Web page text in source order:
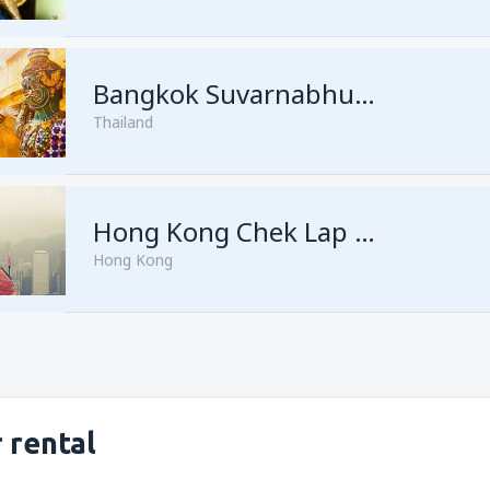
fromSingapore, Changi (SIN)
Bangkok Suvarnabhumi
Thailand
Hong Kong Chek Lap Kok
Hong Kong
rental